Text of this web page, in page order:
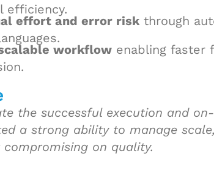
efficiency.
effort and error risk through
workflow enabling faster
the successful execution and
a strong ability to manage
on quality.